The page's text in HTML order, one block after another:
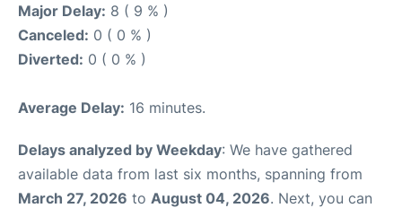
Major Delay: 8 ( 9 % )
Canceled: 0 ( 0 % )
Diverted: 0 ( 0 % )
Average Delay: 16 minutes.
Delays analyzed by Weekday: We have gathered
available data from last six months, spanning from
March 27, 2026 to August 04, 2026. Next, you can